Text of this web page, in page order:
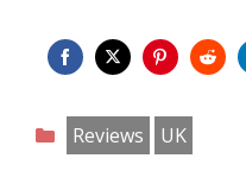
on
Facebook
on
Twitter
on
Pinterest
on
Categories
Reviews
UK